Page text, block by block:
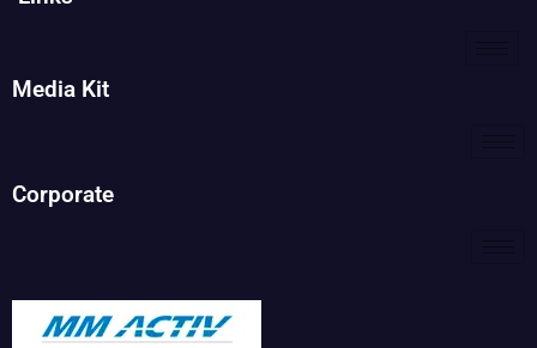
Media Kit
Corporate